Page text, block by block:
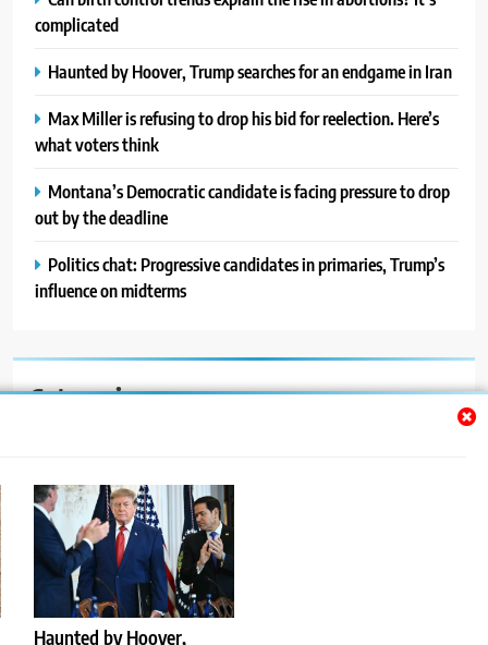
Haunted by Hoover,
complicated
Haunted by Hoover, Trump searches for an endgame in Iran
Max Miller is refusing to drop his bid for reelection. Here’s
what voters think
Montana’s Democratic candidate is facing pressure to drop
out by the deadline
Politics chat: Progressive candidates in primaries, Trump’s
influence on midterms
Categories
Blog
News
Politics
Sport